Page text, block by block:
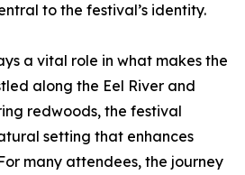
to the festival’s identity.
a vital role in what makes the
along the Eel River and
redwoods, the festival
setting that enhances
many attendees, the journey